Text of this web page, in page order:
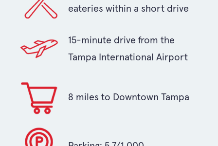
eateries within a short drive
15-minute drive from the
Tampa International Airport
8 miles to Downtown Tampa